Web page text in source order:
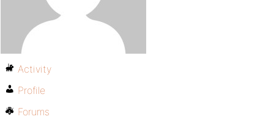
Activity
Profile
Forums